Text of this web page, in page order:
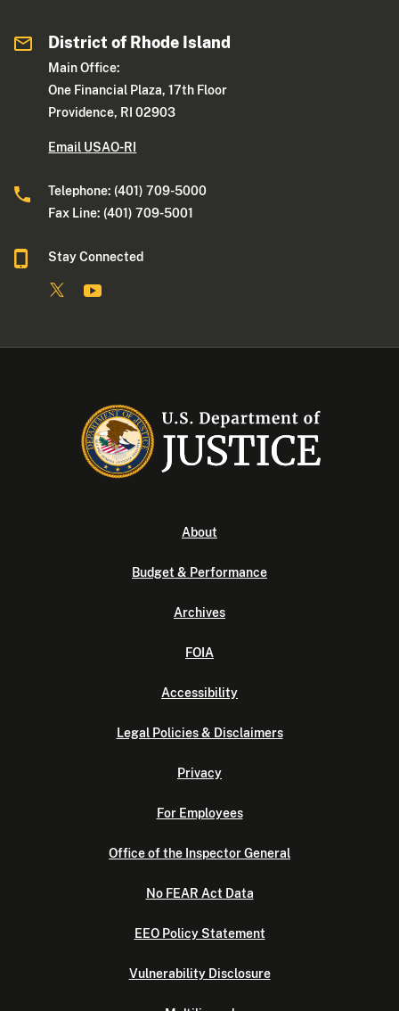
District of Rhode Island
Main Office:
One Financial Plaza, 17th Floor
Providence, RI 02903
Email USAO-RI
Telephone: (401) 709-5000
Fax Line: (401) 709-5001
Stay Connected
About
Budget & Performance
Archives
FOIA
Accessibility
Legal Policies & Disclaimers
Privacy
For Employees
Office of the Inspector General
No FEAR Act Data
EEO Policy Statement
Vulnerability Disclosure